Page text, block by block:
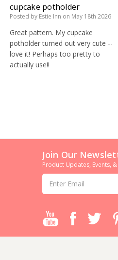
cupcake potholder
Posted by Estie Inn on May 18th 2026
Great pattern. My cupcake
potholder turned out very cute --
love it! Perhaps too pretty to
actually use!!
Join Our
Product Updates, Events,
Email
Address